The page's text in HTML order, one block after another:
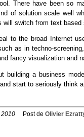
There have been so
of solution scale well
switch from text
to the broad Internet
as in techno-
fancy visualization and
building a business
start to seriously think
2010 Post de Olivier